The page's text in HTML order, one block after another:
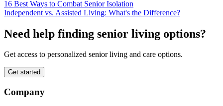
16 Best Ways to Combat Senior Isolation
Independent vs. Assisted Living: What's the Difference?
Need help finding senior living options?
Get access to personalized senior living and care options.
Get started
Company